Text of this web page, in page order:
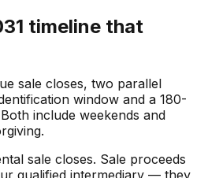
timeline that
sale closes, two parallel
window and a 180-
include weekends and
sale closes. Sale proceeds